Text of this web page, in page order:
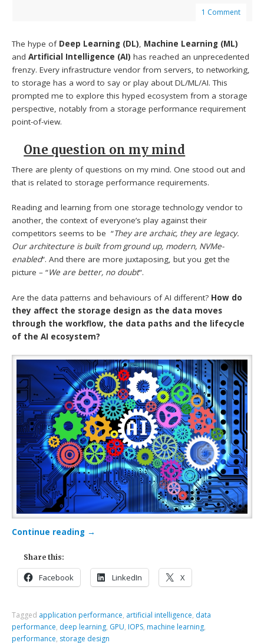
1 Comment
The hype of Deep Learning (DL), Machine Learning (ML)
andArtificial Intelligence (AI) has reached an unprecedented
frenzy. Every infrastructure vendor from servers, to networking,
to storage has a word to say or play about DL/ML/AI. This
prompted me to explore this hyped ecosystem from a storage
perspective, notably from a storage performance requirement
point-of-view.
One question on my mind
There are plenty of questions on my mind. One stood out and
that is related to storage performance requirements.
Reading and learning from one storage technology vendor to
another, the context of everyone’s play against their
competitors seems to be “They are archaic, they are legacy.
Our architecture is built from ground up, modern, NVMe-
enabled“. And there are more juxtaposing, but you get the
picture – “We are better, no doubt“.
Are the data patterns and behaviours of AI different? How do
they affect the storage design as the data moves
through the workflow, the data paths and the lifecycle
of the AI ecosystem?
Continue reading →
Share this:
Facebook LinkedIn X
Tagged application performance, artificial intelligence, data
performance, deep learning, GPU, IOPS, machine learning,
performance, storage design